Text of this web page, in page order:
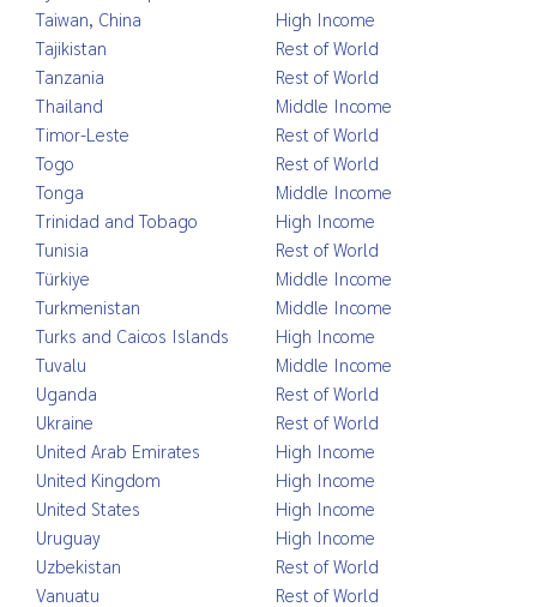
Taiwan, China
High Income
Tajikistan
Rest of World
Tanzania
Rest of World
Thailand
Middle Income
Timor-Leste
Rest of World
Togo
Rest of World
Tonga
Middle Income
Trinidad and Tobago
High Income
Tunisia
Rest of World
Türkiye
Middle Income
Turkmenistan
Middle Income
Turks and Caicos Islands
High Income
Tuvalu
Middle Income
Uganda
Rest of World
Ukraine
Rest of World
United Arab Emirates
High Income
United Kingdom
High Income
United States
High Income
Uruguay
High Income
Uzbekistan
Rest of World
Vanuatu
Rest of World